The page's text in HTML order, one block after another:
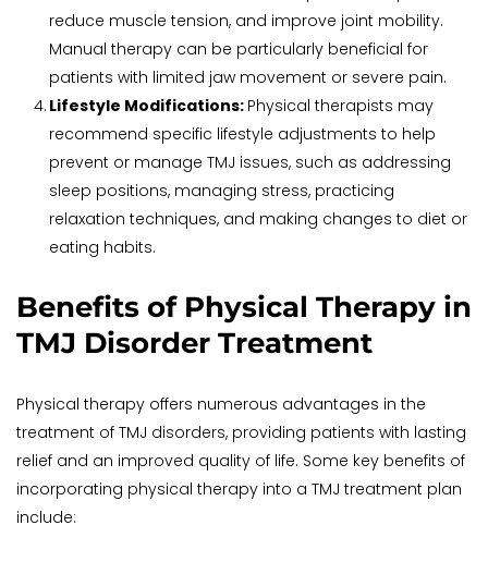
reduce muscle tension, and improve joint mobility.
Manual therapy can be particularly beneficial for
patients with limited jaw movement or severe pain.
Lifestyle Modifications: Physical therapists may
recommend specific lifestyle adjustments to help
prevent or manage TMJ issues, such as addressing
sleep positions, managing stress, practicing
relaxation techniques, and making changes to diet or
eating habits.
Benefits of Physical Therapy in
TMJ Disorder Treatment
Physical therapy offers numerous advantages in the
treatment of TMJ disorders, providing patients with lasting
relief and an improved quality of life. Some key benefits of
incorporating physical therapy into a TMJ treatment plan
include: